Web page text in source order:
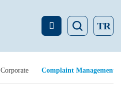
TR
Corporate Complaint Management